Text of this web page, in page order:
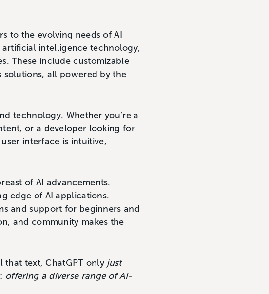
to the evolving needs of AI
intelligence technology,
These include customizable
solutions, all powered by the
technology. Whether you’re a
or a developer looking for
interface is intuitive,
of AI advancements.
edge of AI applications.
and support for beginners and
and community makes the
that text, ChatGPT only just
offering a diverse range of AI-